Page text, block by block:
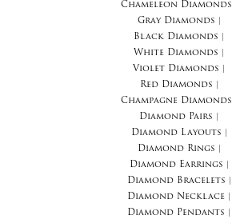
Chameleon Diamonds
Gray Diamonds
Black Diamonds
White Diamonds
Violet Diamonds
Red Diamonds
Champagne Diamonds
Diamond Pairs
Diamond Layouts
Diamond Rings
Diamond Earrings
Diamond Bracelets
Diamond Necklace
Diamond Pendants